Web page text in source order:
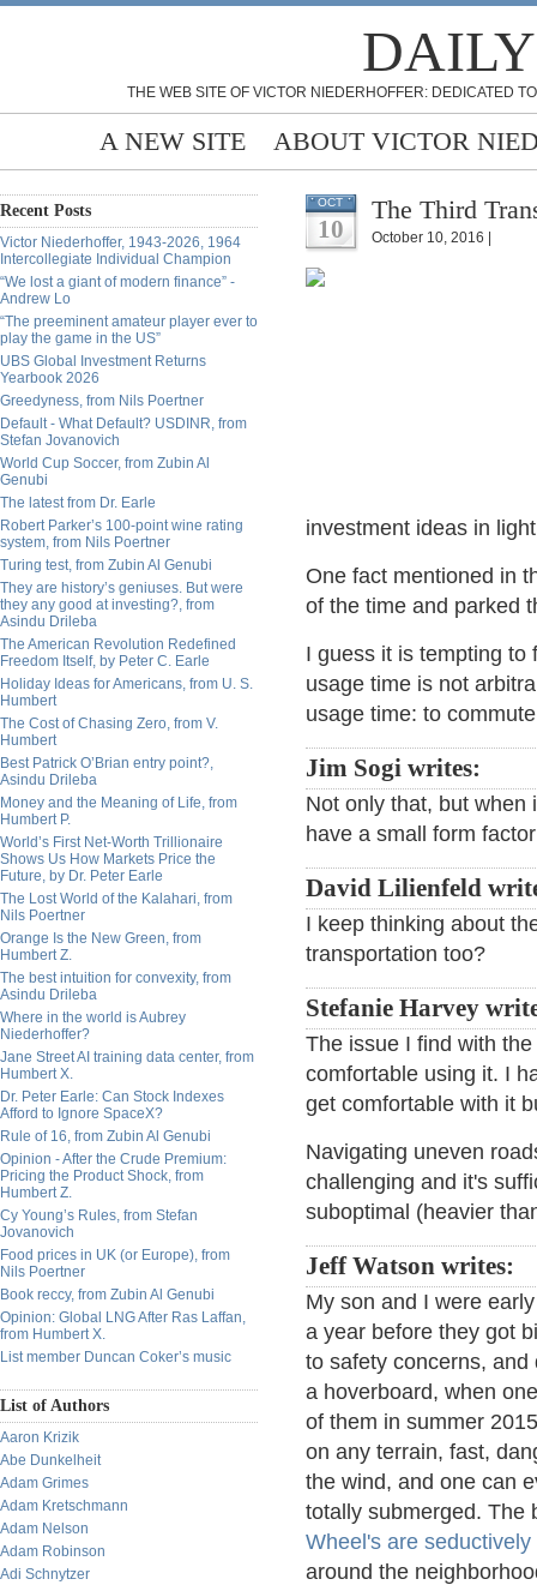
THE WEB SITE OF VICTOR NIEDERHOFFER: DEDICATED
A NEW SITE ABOUT VICTOR
Recent Posts
Victor Niederhoffer, 1943-2026, 1964
Intercollegiate Individual Champion
“We lost a giant of modern finance” -
Andrew Lo
“The preeminent amateur player ever to
play the game in the US”
UBS Global Investment Returns
Yearbook 2026
Greedyness, from Nils Poertner
Default - What Default? USDINR, from
Stefan Jovanovich
World Cup Soccer, from Zubin Al
Genubi
The latest from Dr. Earle
Robert Parker’s 100-point wine rating
system, from Nils Poertner
Turing test, from Zubin Al Genubi
They are history’s geniuses. But were
they any good at investing?, from
Asindu Drileba
The American Revolution Redefined
Freedom Itself, by Peter C. Earle
Holiday Ideas for Americans, from U. S.
Humbert
The Cost of Chasing Zero, from V.
Humbert
Best Patrick O’Brian entry point?,
Asindu Drileba
Money and the Meaning of Life, from
Humbert P.
World’s First Net-Worth Trillionaire
Shows Us How Markets Price the
Future, by Dr. Peter Earle
The Lost World of the Kalahari, from
Nils Poertner
Orange Is the New Green, from
Humbert Z.
The best intuition for convexity, from
Asindu Drileba
Where in the world is Aubrey
Niederhoffer?
Jane Street AI training data center, from
Humbert X.
Dr. Peter Earle: Can Stock Indexes
Afford to Ignore SpaceX?
Rule of 16, from Zubin Al Genubi
Opinion - After the Crude Premium:
Pricing the Product Shock, from
Humbert Z.
Cy Young’s Rules, from Stefan
Jovanovich
Food prices in UK (or Europe), from
Nils Poertner
Book reccy, from Zubin Al Genubi
Opinion: Global LNG After Ras Laffan,
from Humbert X.
List member Duncan Coker’s music
List of Authors
Aaron Krizik
Abe Dunkelheit
Adam Grimes
Adam Kretschmann
Adam Nelson
Adam Robinson
Adi Schnytzer
OCT
10
The Third
October 10, 2016 |
investment ideas in
One fact mentioned in
of the time and parked
I guess it is tempting to
usage time is not
usage time: to
Jim Sogi writes:
Not only that, but when
have a small form
David Lilienfeld
I keep thinking about
transportation too?
Stefanie Harvey
The issue I find with
comfortable using it. I
get comfortable with it
Navigating uneven
challenging and it's
suboptimal (heavier
Jeff Watson writes:
My son and I were
a year before they got
to safety concerns,
a hoverboard, when
of them in summer
on any terrain, fast,
the wind, and one can
totally submerged. The
Wheel's are
around the